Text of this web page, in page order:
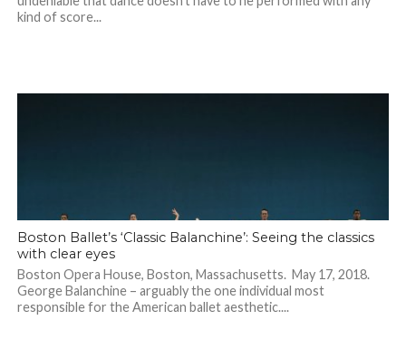
kind of score...
Boston Ballet’s ‘Classic Balanchine’: Seeing the classics
with clear eyes
Boston Opera House, Boston, Massachusetts. May 17, 2018.
George Balanchine – arguably the one individual most
responsible for the American ballet aesthetic....